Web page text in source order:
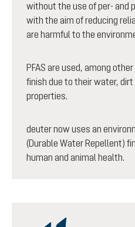
without the use of per- and
with the aim of reducing
are harmful to the
PFAS are used, among
finish due to their water,
properties.
deuter now uses an
(Durable Water Repellent)
human and animal health.